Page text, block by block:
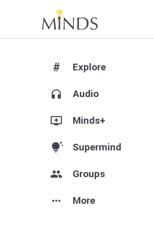
# Explore
headphones Audio
add_to_queue Minds+
tips_and_updates Supermind
group Groups
more_horiz More